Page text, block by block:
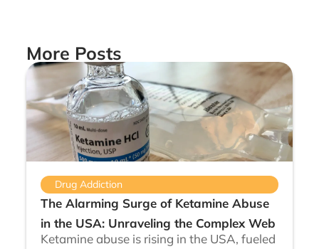
More Posts
Drug Addiction
The Alarming Surge of Ketamine Abuse
in the USA: Unraveling the Complex Web
Ketamine abuse is rising in the USA, fueled